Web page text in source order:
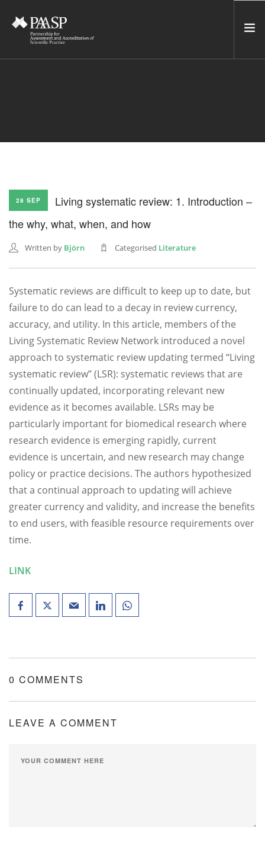
NETWORK
CONTACT US
NEWSLETTER
SEARCH SITE
28 SEP
Living systematic review: 1. Introduction –
the why, what, when, and how
Written by Björn Categorised Literature
Systematic reviews are difficult to keep up to date, but
failure to do can lead to a decay in review currency,
accuracy, and utility. In this article, members of the
Living Systematic Review Network introduced a novel
approach to systematic review updating termed ‘‘Living
systematic review’’ (LSR): systematic reviews that are
continually updated, incorporating relevant new
evidence as it becomes available. LSRs may be
particularly important for biomedical research where
research evidence is emerging rapidly, current
evidence is uncertain, and new research may change
policy or practice decisions. The authors hypothesized
that a continual approach to updating will achieve
greater currency and validity, and increase the benefits
to end users, with feasible resource requirements over
time.
LINK
0 COMMENTS
LEAVE A COMMENT